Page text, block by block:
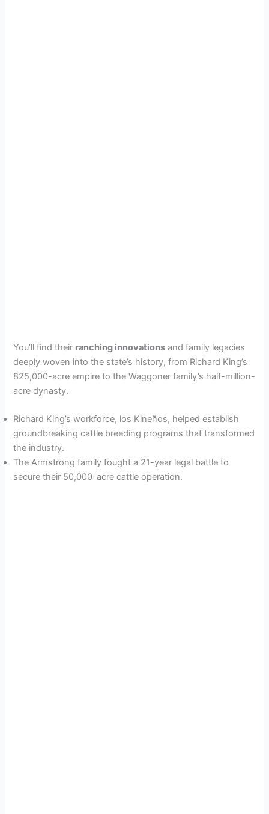
You’ll find their ranching innovations and family legacies
deeply woven into the state’s history, from Richard King’s
825,000-acre empire to the Waggoner family’s half-million-
acre dynasty.
Richard King’s workforce, los Kineños, helped establish
groundbreaking cattle breeding programs that transformed
the industry.
The Armstrong family fought a 21-year legal battle to
secure their 50,000-acre cattle operation.